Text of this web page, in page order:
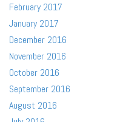
February 2017
January 2017
December 2016
November 2016
October 2016
September 2016
August 2016